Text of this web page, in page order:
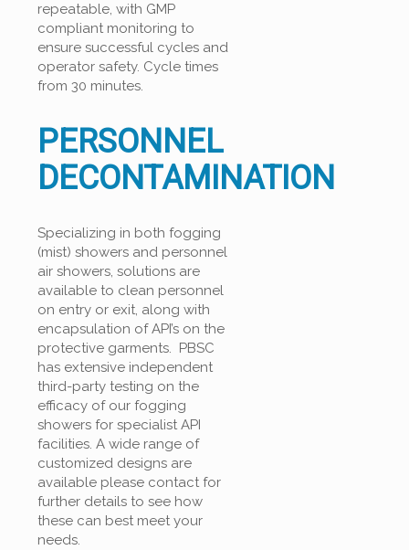
repeatable, with GMP
compliant monitoring to
ensure successful cycles and
operator safety. Cycle times
from 30 minutes.
PERSONNEL
DECONTAMINATION
Specializing in both fogging
(mist) showers and personnel
air showers, solutions are
available to clean personnel
on entry or exit, along with
encapsulation of API’s on the
protective garments. PBSC
has extensive independent
third-party testing on the
efficacy of our fogging
showers for specialist API
facilities. A wide range of
customized designs are
available please contact for
further details to see how
these can best meet your
needs.